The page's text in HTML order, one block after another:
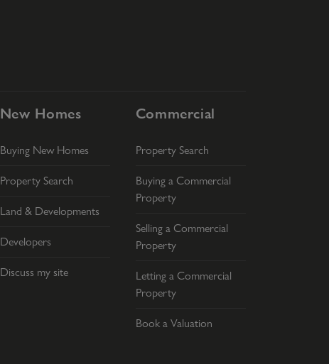
New Homes
Buying New Homes
Property Search
Land & Developments
Developers
Discuss my site
Commercial
Property Search
Buying a Commercial
Property
Selling a Commercial
Property
Letting a Commercial
Property
Book a Valuation